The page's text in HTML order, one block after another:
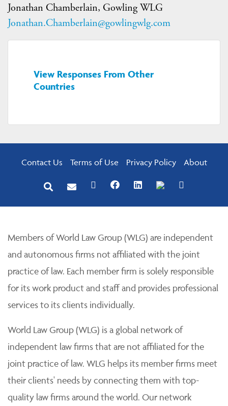
Jonathan Chamberlain, Gowling WLG
Jonathan.Chamberlain@gowlingwlg.com
View Responses From Other
Countries
Contact Us Terms of Use Privacy Policy About
Members of World Law Group (WLG) are independent
and autonomous firms not affiliated with the joint
practice of law. Each member firm is solely responsible
for its work product and staff and provides professional
services to its clients individually.
World Law Group (WLG) is a global network of
independent law firms that are not affiliated for the
joint practice of law. WLG helps its member firms meet
their clients' needs by connecting them with top-
quality law firms around the world. Our network